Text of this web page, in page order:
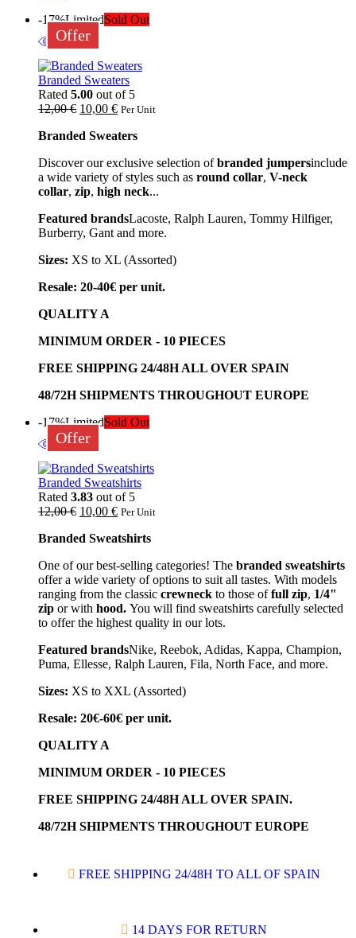
Offer
-17%LimitedSold Out
Branded Sweaters
Rated 5.00 out of 5
12,00€ 10,00 € Per Unit
Branded Sweaters
Discover our exclusive selection ofbranded jumpersinclude
a wide variety of styles such as round collar, V-neck
collar, zip, high neck...
Featured brandsLacoste, Ralph Lauren, Tommy Hilfiger,
Burberry, Gant and more.
Sizes: XS to XL (Assorted)
Resale: 20-40€ per unit.
QUALITY A
MINIMUM ORDER - 10 PIECES
FREE SHIPPING 24/48H ALL OVER SPAIN
48/72H SHIPMENTS THROUGHOUT EUROPE
Offer
-17%LimitedSold Out
Branded Sweatshirts
Rated 3.83 out of 5
12,00€ 10,00 € Per Unit
Branded Sweatshirts
One of our best-selling categories! The branded sweatshirts
offer a wide variety of options to suit all tastes. With models
ranging from the classic crewneck to those offull zip, 1/4"
zip or with hood. You will find sweatshirts carefully selected
to offer the highest quality in our lots.
Featured brandsNike, Reebok, Adidas, Kappa, Champion,
Puma, Ellesse, Ralph Lauren, Fila, North Face, and more.
Sizes: XS to XXL (Assorted)
Resale: 20€-60€ per unit.
QUALITY A
MINIMUM ORDER - 10 PIECES
FREE SHIPPING 24/48H ALL OVER SPAIN.
48/72H SHIPMENTS THROUGHOUT EUROPE
FREE SHIPPING 24/48H TO ALL OF SPAIN
14 DAYS FOR RETURN